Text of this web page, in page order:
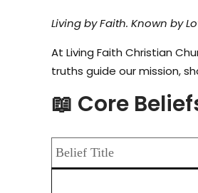
Living by Faith. Known by
At Living Faith Christian
truths guide our mission,
📖 Core
Belief Title